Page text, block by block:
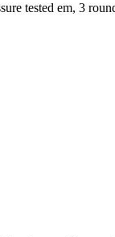
tested em, 3